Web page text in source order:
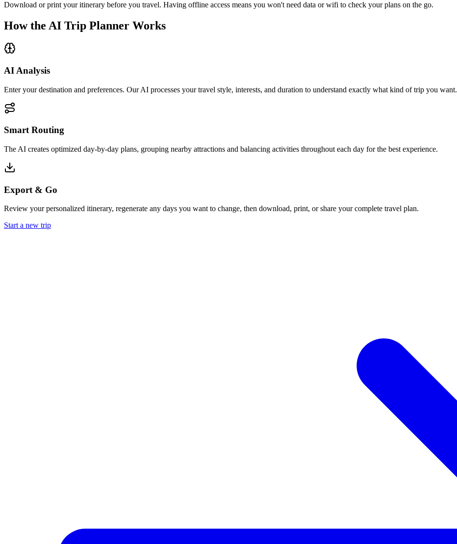
Download or print your itinerary before you travel. Having offline access means you won't need data or wifi to check your plans on the go.
How the AI Trip Planner Works
AI Analysis
Enter your destination and preferences. Our AI processes your travel style, interests, and duration to understand exactly what kind of trip you want.
Smart Routing
The AI creates optimized day-by-day plans, grouping nearby attractions and balancing activities throughout each day for the best experience.
Export & Go
Review your personalized itinerary, regenerate any days you want to change, then download, print, or share your complete travel plan.
Start a new trip